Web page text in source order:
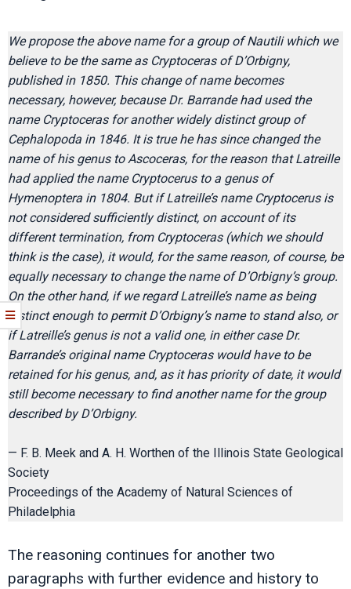
We propose the above name for a group of Nautili which we
believe to be the same as Cryptoceras of D’Orbigny,
published in 1850. This change of name becomes
necessary, however, because Dr. Barrande had used the
name Cryptoceras for another widely distinct group of
Cephalopoda in 1846. It is true he has since changed the
name of his genus to Ascoceras, for the reason that Latreille
had applied the name Cryptocerus to a genus of
Hymenoptera in 1804. But if Latreille’s name Cryptocerus is
not considered sufficiently distinct, on account of its
different termination, from Cryptoceras (which we should
think is the case), it would, for the same reason, of course, be
equally necessary to change the name of D’Orbigny’s group.
On the other hand, if we regard Latreille’s name as being
distinct enough to permit D’Orbigny’s name to stand also, or
if Latreille’s genus is not a valid one, in either case Dr.
Barrande’s original name Cryptoceras would have to be
retained for his genus, and, as it has priority of date, it would
still become necessary to find another name for the group
described by D’Orbigny.
— F. B. Meek and A. H. Worthen of the Illinois State Geological
Society
Proceedings of the Academy of Natural Sciences of
Philadelphia
The reasoning continues for another two
paragraphs with further evidence and history to